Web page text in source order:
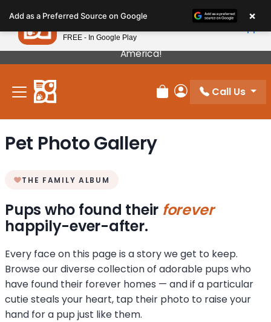
note:
This
website
includes
accessibility
Our Puppies Come From The Best Breeders In
America!
Review Order
My Account
Call Us
Pet Photo Gallery
THE FAMILY ALBUM
Pups who found their forever
happily-ever-after.
Every face on this page is a story we get to keep.
Browse our diverse collection of adorable pups who
have found their forever homes — and if a particular
cutie steals your heart, tap their photo to raise your
hand for a pup just like them.
Add as a Preferred Source on Google ×
Petland
FREE - In Google Play